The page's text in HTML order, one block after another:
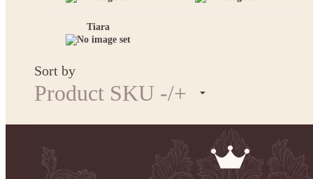
Tiara
Sort by
Product SKU -/+